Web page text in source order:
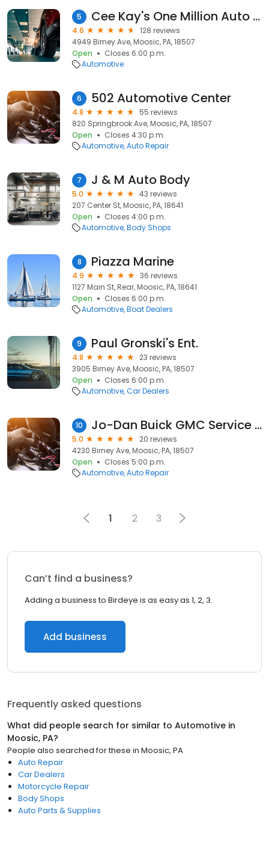
5 Cee Kay's One Million Auto Parts
4.6
128 reviews
4949 Birney Ave, Moosic, PA, 18507
Open
Closes 6:00 p.m.
Automotive
6 502 Automotive Center
4.8
55 reviews
820 Springbrook Ave, Moosic, PA, 18507
Open
Closes 4:30 p.m.
Automotive Auto Repair
7 J & M Auto Body
5.0
43 reviews
207 Center St, Moosic, PA, 18641
Open
Closes 4:00 p.m.
Automotive Body Shops
8 Piazza Marine
4.9
36 reviews
1127 Main St, Rear, Moosic, PA, 18641
Open
Closes 6:00 p.m.
Automotive Boat Dealers
9 Paul Gronski's Ent.
4.8
23 reviews
3905 Birney Ave, Moosic, PA, 18507
Open
Closes 6:00 p.m.
Automotive Car Dealers
10 Jo-Dan Buick GMC Service Center
5.0
20 reviews
4230 Birney Ave, Moosic, PA, 18507
Open
Closes 5:00 p.m.
Automotive Auto Repair
1 2 3
Can’t find a business?
Adding a business to Birdeye is as easy as 1, 2, 3.
Add business
Frequently asked questions
What did people search for similar to Automotive in
Moosic, PA?
People also searched for these in Moosic, PA
Auto Repair
Car Dealers
Motorcycle Repair
Body Shops
Auto Parts & Supplies